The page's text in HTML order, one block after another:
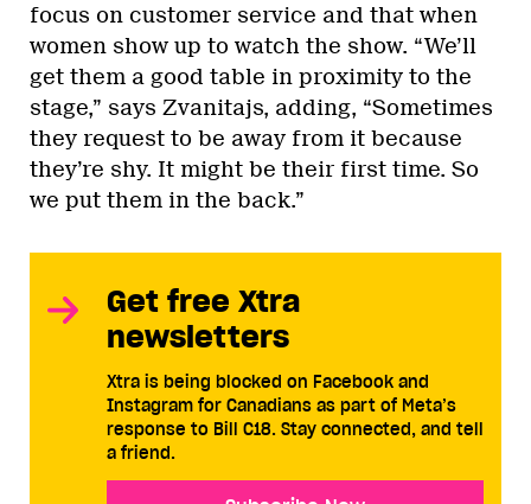
focus on customer service and that when
women show up to watch the show. “We’ll
get them a good table in proximity to the
stage,” says Zvanitajs, adding, “Sometimes
they request to be away from it because
they’re shy. It might be their first time. So
we put them in the back.”
Get free Xtra
newsletters
Xtra is being blocked on Facebook and
Instagram for Canadians as part of Meta’s
response to Bill C18. Stay connected, and tell
a friend.